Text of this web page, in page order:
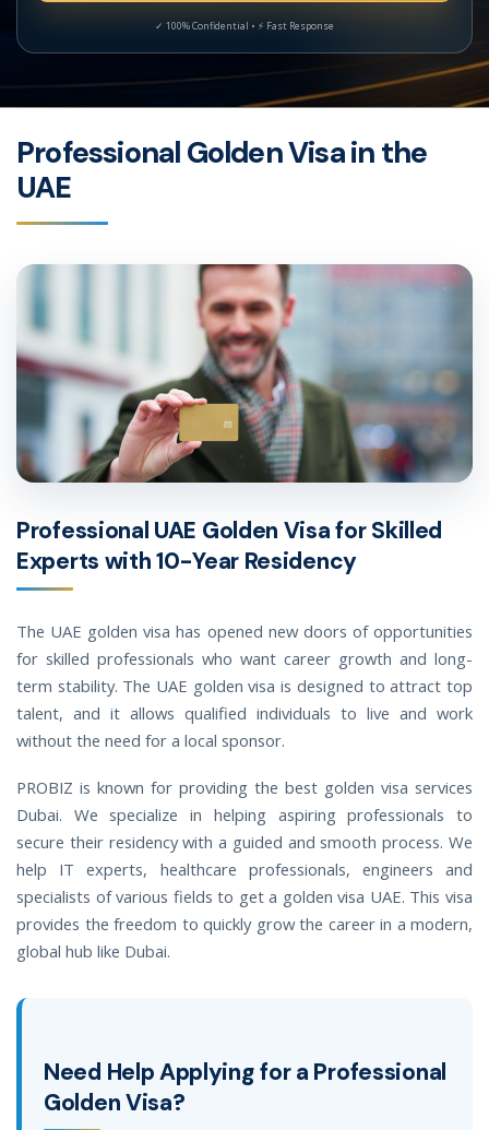
Professional Golden Visa in the
UAE
Professional UAE Golden Visa for Skilled
Experts with 10-Year Residency
The UAE golden visa has opened new doors of opportunities
for skilled professionals who want career growth and long-
term stability. The UAE golden visa is designed to attract top
talent, and it allows qualified individuals to live and work
without the need for a local sponsor.
PROBIZ is known for providing the best golden visa services
Dubai. We specialize in helping aspiring professionals to
secure their residency with a guided and smooth process. We
help IT experts, healthcare professionals, engineers and
specialists of various fields to get a golden visa UAE. This visa
provides the freedom to quickly grow the career in a modern,
global hub like Dubai.
Need Help Applying for a Professional
Golden Visa?